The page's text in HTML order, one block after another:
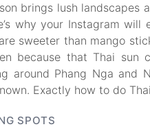
brings lush
why your Instagram
sweeter than mango
because that Thai sun
around Phang Nga and
Exactly how to do
SPOTS